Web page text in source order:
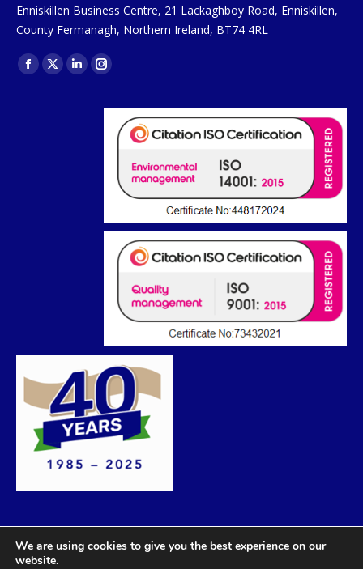
Enniskillen Business Centre, 21 Lackaghboy Road, Enniskillen,
County Fermanagh, Northern Ireland, BT74 4RL
Find us on:
Facebook
X
LinkedinInstagram
opens
window
We are using cookies to give you the best experience on our
website.